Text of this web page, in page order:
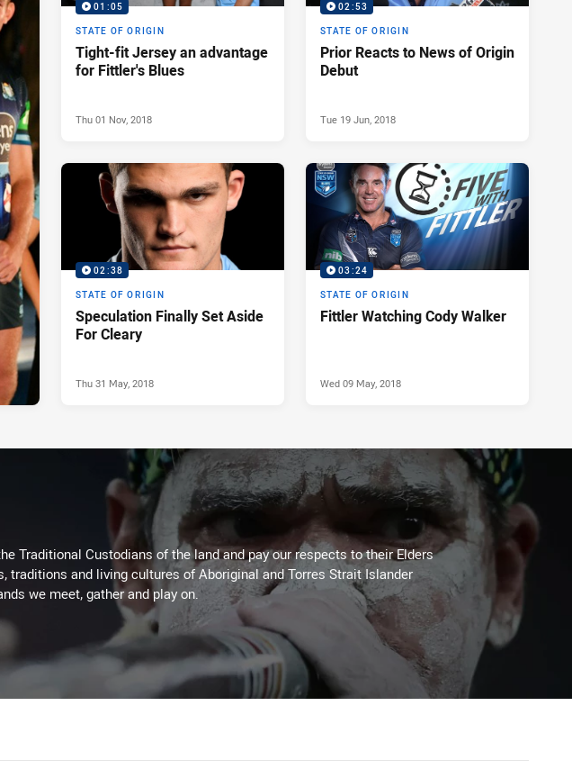
01:05
STATE OF ORIGIN
Tight-fit Jersey an advantage
for Fittler's Blues
Thu 01 Nov, 2018
02:53
STATE OF ORIGIN
Prior Reacts to News of Origin
Debut
Tue 19 Jun, 2018
02:38
STATE OF ORIGIN
Speculation Finally Set Aside
For Cleary
Thu 31 May, 2018
03:24
STATE OF ORIGIN
Fittler Watching Cody Walker
Wed 09 May, 2018
Traditional Custodians of the land and pay our respects to their Elders
traditions and living cultures of Aboriginal and Torres Strait Islander
we meet, gather and play on.